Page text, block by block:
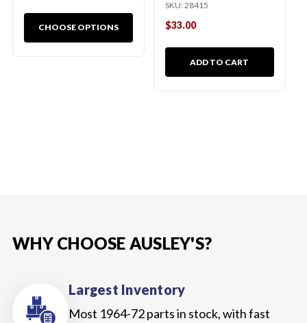
CHOOSE OPTIONS
SKU: 28415
$33.00
ADD TO CART
WHY CHOOSE AUSLEY'S?
Largest Inventory
Most 1964-72 parts in stock, with fast